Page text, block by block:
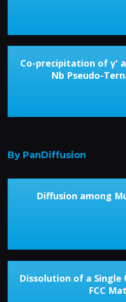
Co-precipitation of γ'
Nb Pseudo-
By PanDiffusion
Diffusion among
Dissolution of a Single
FCC